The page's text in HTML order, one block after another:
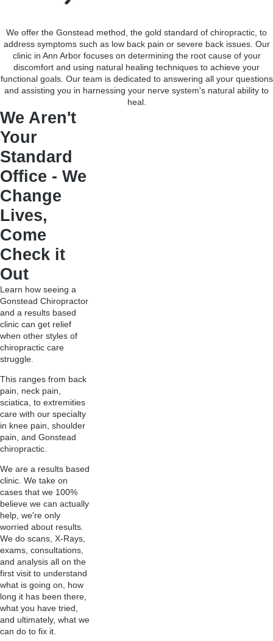
We offer the Gonstead method, the gold standard of chiropractic, to
address symptoms such as low back pain or severe back issues. Our
clinic in Ann Arbor focuses on determining the root cause of your
discomfort and using natural healing techniques to achieve your
functional goals. Our team is dedicated to answering all your questions
and assisting you in harnessing your nerve system's natural ability to
heal.
We Aren't
Your
Standard
Office - We
Change
Lives,
Come
Check it
Out
Learn how seeing a
Gonstead Chiropractor
and a results based
clinic can get relief
when other styles of
chiropractic care
struggle.
This ranges from back
pain, neck pain,
sciatica, to extremities
care with our specialty
in knee pain, shoulder
pain, and Gonstead
chiropractic.
We are a results based
clinic. We take on
cases that we 100%
believe we can actually
help, we're only
worried about results.
We do scans, X-Rays,
exams, consultations,
and analysis all on the
first visit to understand
what is going on, how
long it has been there,
what you have tried,
and ultimately, what we
can do to fix it.